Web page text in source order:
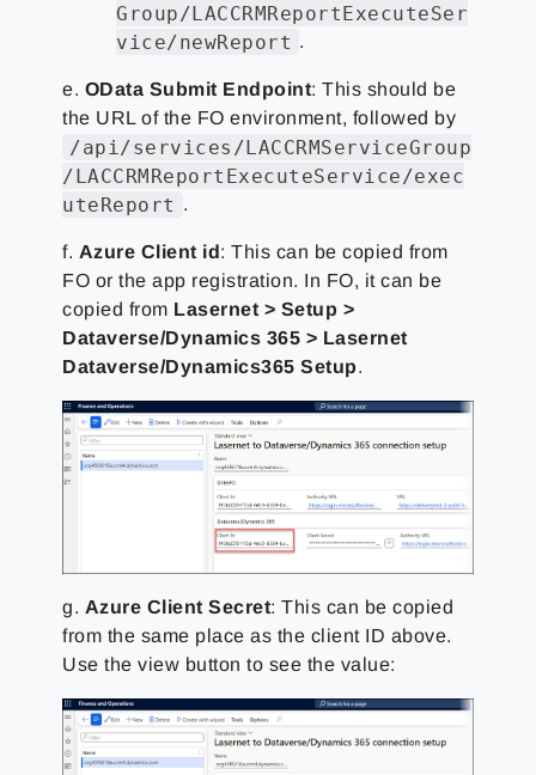
Group/LACCRMReportExecuteSer
vice/newReport .
e. OData Submit Endpoint: This should be
the URL of the FO environment, followed by
/api/services/LACCRMServiceGroup
/LACCRMReportExecuteService/exec
uteReport .
f. Azure Client id: This can be copied from
FO or the app registration. In FO, it can be
copied from Lasernet > Setup >
Dataverse/Dynamics 365 > Lasernet
Dataverse/Dynamics365 Setup.
g. Azure Client Secret: This can be copied
from the same place as the client ID above.
Use the view button to see the value: